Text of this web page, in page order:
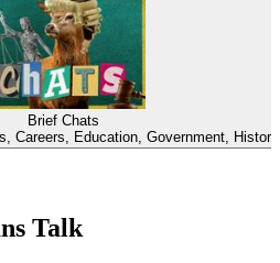
Brief Chats
Careers, Education, Government,
Talk